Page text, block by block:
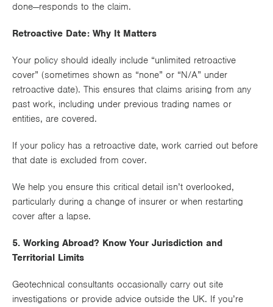
done—responds to the claim.
Retroactive Date: Why It Matters
Your policy should ideally include “unlimited retroactive
cover” (sometimes shown as “none” or “N/A” under
retroactive date). This ensures that claims arising from any
past work, including under previous trading names or
entities, are covered.
If your policy has a retroactive date, work carried out before
that date is excluded from cover.
We help you ensure this critical detail isn’t overlooked,
particularly during a change of insurer or when restarting
cover after a lapse.
5. Working Abroad? Know Your Jurisdiction and
Territorial Limits
Geotechnical consultants occasionally carry out site
investigations or provide advice outside the UK. If you’re